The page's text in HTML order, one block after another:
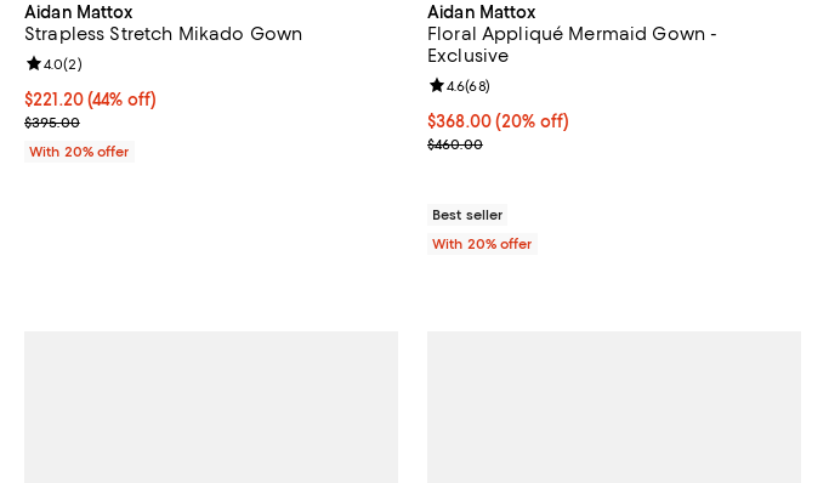
Aidan Mattox
Strapless Stretch Mikado Gown
$221.20; 44% off; undefined;
$221.20(44% off)
Current sale price $276.50; Previous price $395.00;
$395.00
Review rating: 4.0 out of 5; 2 reviews;
4.0(2)
With 20% offer
Aidan Mattox
Floral Appliqué Mermaid Gown -
Exclusive
Current price $368.00; 20% off; undefined;
$368.00(20% off)
; Previous price $460.00;
$460.00
Review rating: 4.6 out of 5; 68 reviews;
4.6(68)
Best seller
With 20% offer